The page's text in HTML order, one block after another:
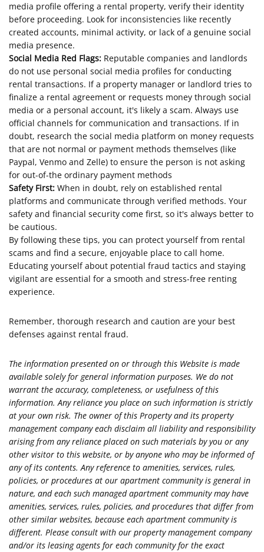
media profile offering a rental property, verify their identity
before proceeding. Look for inconsistencies like recently
created accounts, minimal activity, or lack of a genuine social
media presence.
Social Media Red Flags: Reputable companies and landlords
do not use personal social media profiles for conducting
rental transactions. If a property manager or landlord tries to
finalize a rental agreement or requests money through social
media or a personal account, it's likely a scam. Always use
official channels for communication and transactions. If in
doubt, research the social media platform on money requests
that are not normal or payment methods themselves (like
Paypal, Venmo and Zelle) to ensure the person is not asking
for out-of-the ordinary payment methods
Safety First: When in doubt, rely on established rental
platforms and communicate through verified methods. Your
safety and financial security come first, so it's always better to
be cautious.
By following these tips, you can protect yourself from rental
scams and find a secure, enjoyable place to call home.
Educating yourself about potential fraud tactics and staying
vigilant are essential for a smooth and stress-free renting
experience.
Remember, thorough research and caution are your best
defenses against rental fraud.
The information presented on or through this Website is made
available solely for general information purposes. We do not
warrant the accuracy, completeness, or usefulness of this
information. Any reliance you place on such information is strictly
at your own risk. The owner of this Property and its property
management company each disclaim all liability and responsibility
arising from any reliance placed on such materials by you or any
other visitor to this website, or by anyone who may be informed of
any of its contents. Any reference to amenities, services, rules,
policies, or procedures at our apartment community is general in
nature, and each such managed apartment community may have
amenities, services, rules, policies, and procedures that differ from
other similar websites, because each apartment community is
different. Please consult with our property management company
and/or its leasing agents for each community for the exact